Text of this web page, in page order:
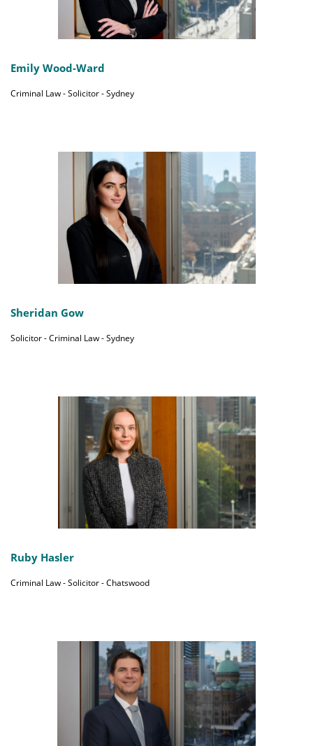
Emily Wood-Ward
Criminal Law - Solicitor - Sydney
Sheridan Gow
Solicitor - Criminal Law - Sydney
Ruby Hasler
Criminal Law - Solicitor - Chatswood